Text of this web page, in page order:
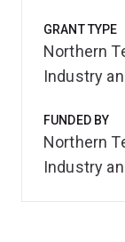
GRANT TYPE
Northern
Industry
FUNDED BY
Northern
Industry